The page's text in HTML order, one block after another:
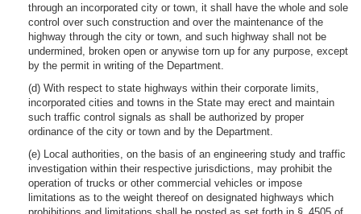
through an incorporated city or town, it shall have the whole and sole
control over such construction and over the maintenance of the
highway through the city or town, and such highway shall not be
undermined, broken open or anywise torn up for any purpose, except
by the permit in writing of the Department.
(d) With respect to state highways within their corporate limits,
incorporated cities and towns in the State may erect and maintain
such traffic control signals as shall be authorized by proper
ordinance of the city or town and by the Department.
(e) Local authorities, on the basis of an engineering study and traffic
investigation within their respective jurisdictions, may prohibit the
operation of trucks or other commercial vehicles or impose
limitations as to the weight thereof on designated highways which